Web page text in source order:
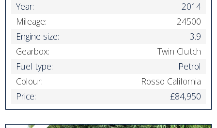
Year:
2014
Mileage:
24500
Engine size:
3.9
Gearbox:
Twin Clutch
Fuel type:
Petrol
Colour:
Rosso California
Price:
£84,950